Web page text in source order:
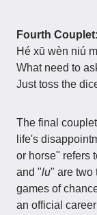
Fourth
Hé xū wèn niú
What need to
Just toss the
The final
life's
or horse" refers
and "lu" are two
games of
an official